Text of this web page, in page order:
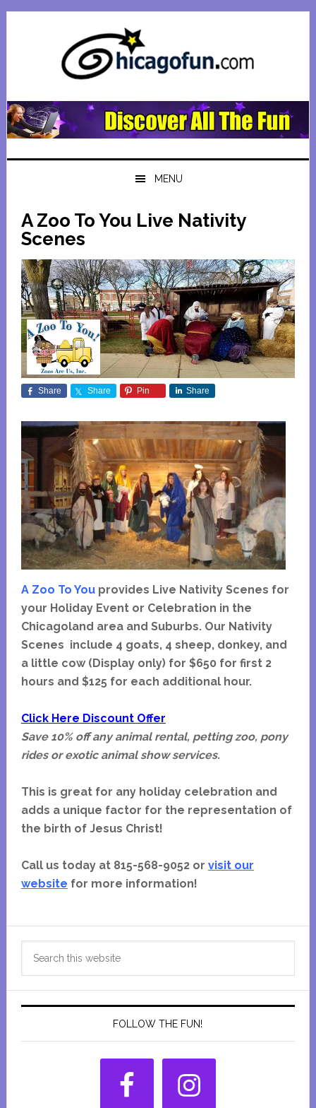
Skip
Skip
Skip
Skip
MENU
A Zoo To You Live Nativity
Scenes
Share Share Pin Share
A Zoo To Youprovides Live Nativity Scenes for
your Holiday Event or Celebration in the
Chicagoland area and Suburbs. Our Nativity
Scenes include 4 goats, 4 sheep, donkey, and
a little cow (Display only) for $650 for first 2
hours and $125 for each additional hour.
Click Here Discount Offer
Save 10% off any animal rental, petting zoo, pony
rides or exotic animal show services.
This is great for any holiday celebration and
adds a unique factor for the representation of
the birth of Jesus Christ!
Call us today at 815-568-9052 or visit our
website for more information!
Primary
Sidebar
FOLLOW THE FUN!